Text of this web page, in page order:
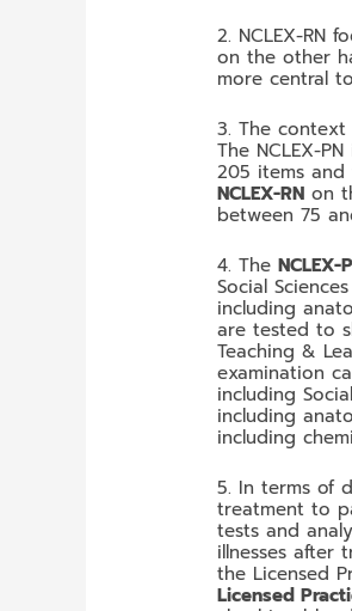
2. NCLEX-RN
on the other
more central
3. The
The NCLEX-
205 items
NCLEX-RN on
between 75
4. TheNCLEX-
Social
including
are tested to
Teaching &
examination
including
including
including
5. In terms of
treatment to
tests and
illnesses after
the Licensed
Licensed